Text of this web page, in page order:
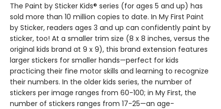
The Paint by Sticker Kids® series (for ages 5 and up) has
sold more than 10 million copies to date. In My First Paint
by Sticker, readers ages 3 and up can confidently paint by
sticker, too! At a smaller trim size (8 x 8 inches, versus the
original kids brand at 9 x 9), this brand extension features
larger stickers for smaller hands—perfect for kids
practicing their fine motor skills and learning to recognize
their numbers. In the older kids series, the number of
stickers per image ranges from 60-100; in My First, the
number of stickers ranges from 17-25—an age-